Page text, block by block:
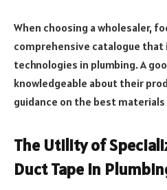
When choosing a wholesaler,
comprehensive catalogue
technologies in plumbing. A
knowledgeable about their
guidance on the best
The Utility of
Duct Tape in